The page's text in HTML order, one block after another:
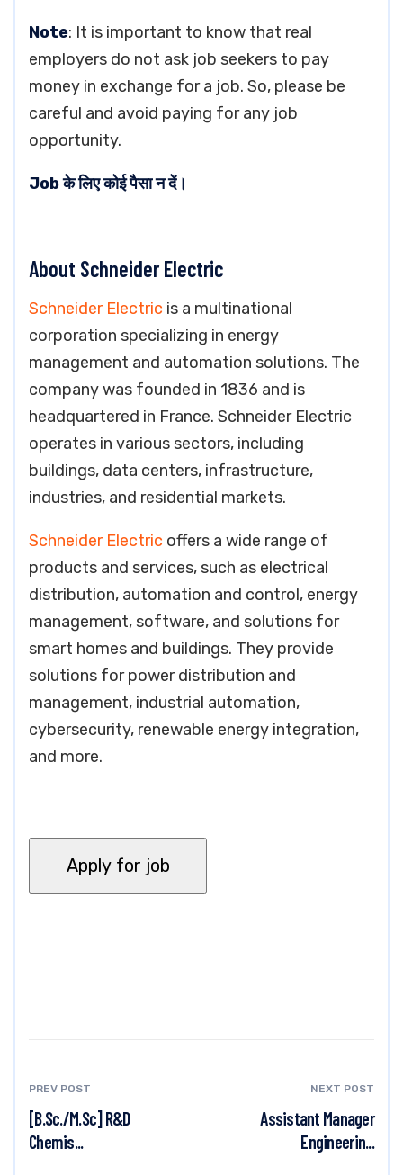
Note: It is important to know that real
employers do not ask job seekers to pay
money in exchange for a job. So, please be
careful and avoid paying for any job
opportunity.
Job के लिए कोई पैसा न दें।
About Schneider Electric
Schneider Electric is a multinational
corporation specializing in energy
management and automation solutions. The
company was founded in 1836 and is
headquartered in France. Schneider Electric
operates in various sectors, including
buildings, data centers, infrastructure,
industries, and residential markets.
Schneider Electric offers a wide range of
products and services, such as electrical
distribution, automation and control, energy
management, software, and solutions for
smart homes and buildings. They provide
solutions for power distribution and
management, industrial automation,
cybersecurity, renewable energy integration,
and more.
PREV POST
[B.Sc./M.Sc] R&D
Chemis...
NEXT POST
Assistant Manager
Engineerin...